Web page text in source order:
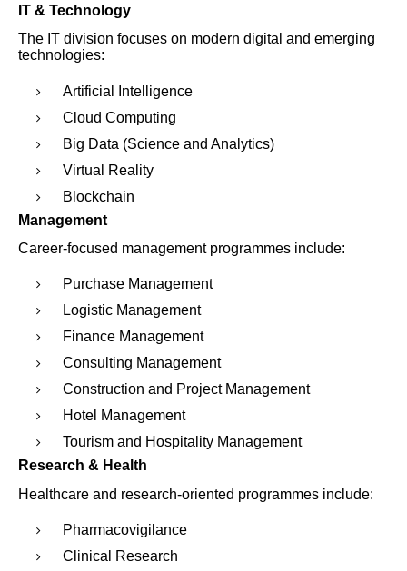
IT & Technology
The IT division focuses on modern digital and emerging
technologies:
Artificial Intelligence
Cloud Computing
Big Data (Science and Analytics)
Virtual Reality
Blockchain
Management
Career-focused management programmes include:
Purchase Management
Logistic Management
Finance Management
Consulting Management
Construction and Project Management
Hotel Management
Tourism and Hospitality Management
Research & Health
Healthcare and research-oriented programmes include:
Pharmacovigilance
Clinical Research